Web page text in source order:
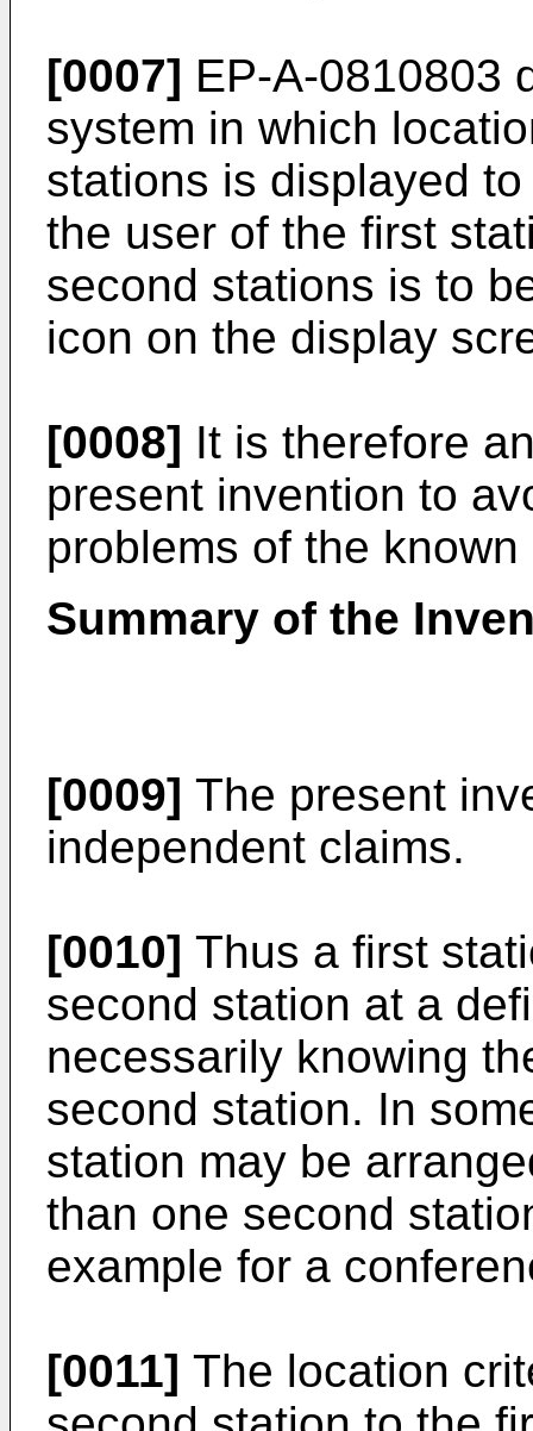
[0007] EP-A-0810803
system in which
stations is displayed
the user of the first
second stations is to
icon on the display
[0008] It is therefore
present invention to
problems of the
Summary of the
[0009] The present
independent claims.
[0010] Thus a first
second station at a
necessarily knowing
second station. In
station may be
than one second
example for a
[0011] The location